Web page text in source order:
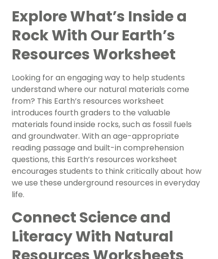
Explore What’s Inside a
Rock With Our Earth’s
Resources Worksheet
Looking for an engaging way to help students
understand where our natural materials come
from? This Earth’s resources worksheet
introduces fourth graders to the valuable
materials found inside rocks, such as fossil fuels
and groundwater. With an age-appropriate
reading passage and built-in comprehension
questions, this Earth’s resources worksheet
encourages students to think critically about how
we use these underground resources in everyday
life.
Connect Science and
Literacy With Natural